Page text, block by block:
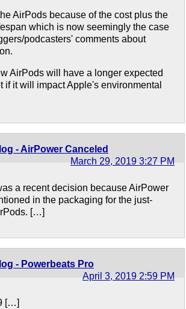
AirPods because of the cost plus the
which is now seemingly the case
podcasters' comments about
AirPods will have a longer expected
if it will impact Apple's environmental
- AirPower Canceled
March 29, 2019 3:27 PM
a recent decision because AirPower
in the packaging for the just-
[…]
- Powerbeats Pro
April 3, 2019 2:59 PM
[…]